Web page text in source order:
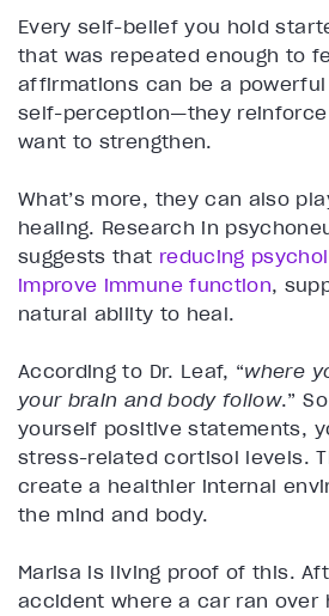
Every self-belief you hold
that was repeated enough to
affirmations can be a
self-perception—they
want to strengthen.
What’s more, they can also
healing. Research in
suggests that reducing
improve immune function,
natural ability to heal.
According to Dr. Leaf, “where
your brain and body follow.”
yourself positive statements,
stress-related cortisol levels.
create a healthier internal
the mind and body.
Marisa is living proof of this.
accident where a car ran over